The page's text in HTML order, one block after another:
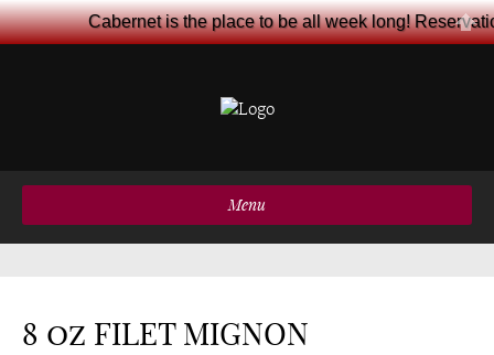
Menu
8 oz FILET MIGNON
Cabernet is the place to be all week long!